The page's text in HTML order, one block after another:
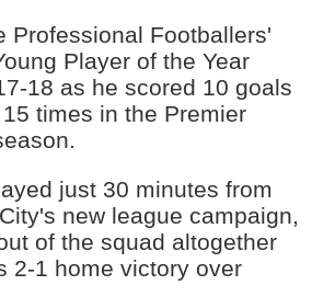
Professional Footballers'
Player of the Year
18 as he scored 10 goals
times in the Premier
just 30 minutes from
new league campaign,
of the squad altogether
2-1 home victory over